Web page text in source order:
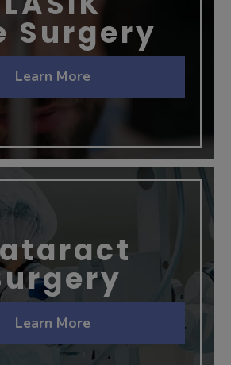
Surgery
Learn More
Learn More